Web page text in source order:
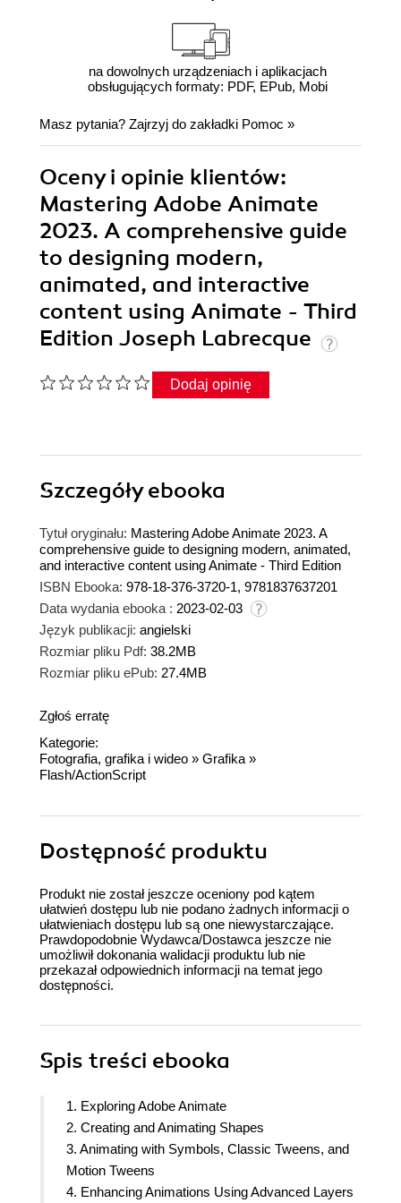
na dowolnych urządzeniach i aplikacjach
obsługujących formaty: PDF, EPub, Mobi
Masz pytania? Zajrzyj do zakładki Pomoc »
Oceny i opinie klientów:
Mastering Adobe Animate
2023. A comprehensive guide
to designing modern,
animated, and interactive
content using Animate - Third
Edition Joseph Labrecque
Dodaj opinię
Szczegółyebooka
Tytuł oryginału: Mastering Adobe Animate 2023. A
comprehensive guide to designing modern, animated,
and interactive content using Animate - Third Edition
ISBN Ebooka: 978-18-376-3720-1, 9781837637201
Data wydania ebooka : 2023-02-03
Język publikacji: angielski
Rozmiar pliku Pdf: 38.2MB
Rozmiar pliku ePub: 27.4MB
Zgłoś erratę
Kategorie:
Fotografia, grafika i wideo » Grafika »
Flash/ActionScript
Dostępność produktu
Produkt nie został jeszcze oceniony pod kątem
ułatwień dostępu lub nie podano żadnych informacji o
ułatwieniach dostępu lub są one niewystarczające.
Prawdopodobnie Wydawca/Dostawca jeszcze nie
umożliwił dokonania walidacji produktu lub nie
przekazał odpowiednich informacji na temat jego
dostępności.
Spis treści ebooka
1. Exploring Adobe Animate
2. Creating and Animating Shapes
3. Animating with Symbols, Classic Tweens, and
Motion Tweens
4. Enhancing Animations Using Advanced Layers